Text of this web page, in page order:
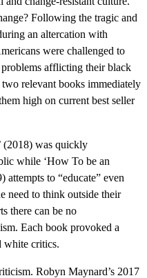
Following the tragic and
an altercation with
were challenged to
afflicting their black
relevant books immediately
high on current best seller
(2018) was quickly
while ‘How To be an
to “educate” even
need to think outside their
there can be no
Each book provoked a
white critics.
Robyn Maynard’s 2017